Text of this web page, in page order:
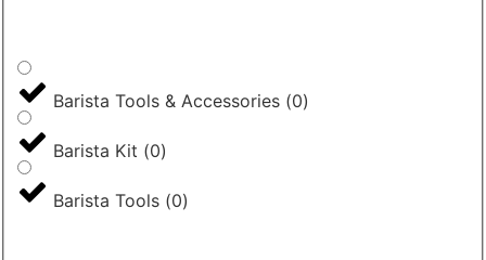
Barista Tools & Accessories (0)
Barista Kit (0)
Barista Tools (0)